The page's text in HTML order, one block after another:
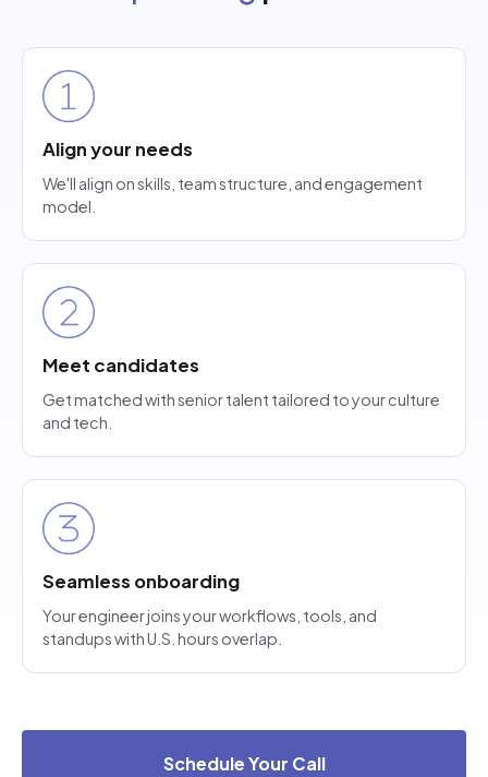
Align your needs
We'll align on skills, team structure, and engagement
model.
Meet candidates
Get matched with senior talent tailored to your culture
and tech.
Seamless onboarding
Your engineer joins your workflows, tools, and
standups with U.S. hours overlap.
Schedule Your Call